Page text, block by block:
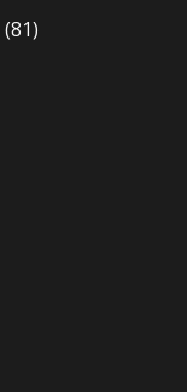
(81)